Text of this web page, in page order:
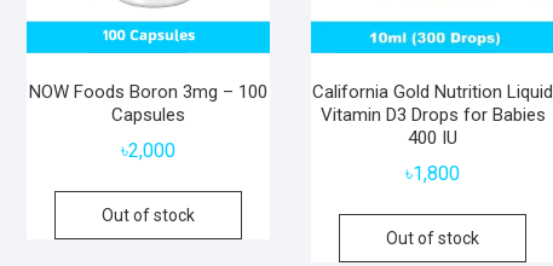
NOW Foods Boron 3mg – 100
Capsules
৳2,000
Out of stock
California Gold Nutrition Liquid
Vitamin D3 Drops for Babies
400 IU
৳1,800
Out of stock